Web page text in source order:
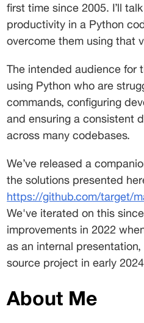
first time since 2005. I’ll
productivity in a Python
overcome them using that
The intended audience for
using Python who are
commands, configuring
and ensuring a consistent
across many codebases.
We’ve released a
the solutions presented
https://github.com/target/
We've iterated on this
improvements in 2022
as an internal
source project in early
About Me